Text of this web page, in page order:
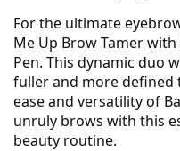
For the ultimate
Me Up Brow Tamer
Pen. This dynamic duo
fuller and more defined
ease and versatility of
unruly brows with this
beauty routine.